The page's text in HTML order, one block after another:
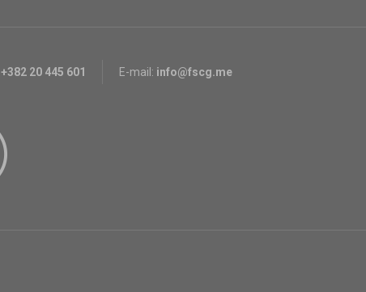
+382 20 445 601 E-mail: info@fscg.me